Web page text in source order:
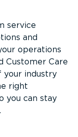
service
and
operations
Customer Care
your industry
right
you can stay